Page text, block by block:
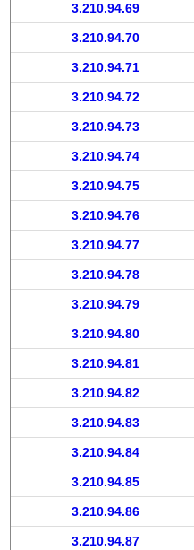
3.210.94.69
3.210.94.70
3.210.94.71
3.210.94.72
3.210.94.73
3.210.94.74
3.210.94.75
3.210.94.76
3.210.94.77
3.210.94.78
3.210.94.79
3.210.94.80
3.210.94.81
3.210.94.82
3.210.94.83
3.210.94.84
3.210.94.85
3.210.94.86
3.210.94.87